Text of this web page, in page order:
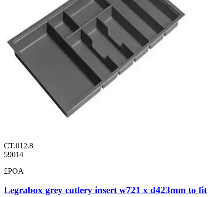
CT.012.8
59014
£POA
Legrabox grey cutlery insert w721 x d423mm to fit